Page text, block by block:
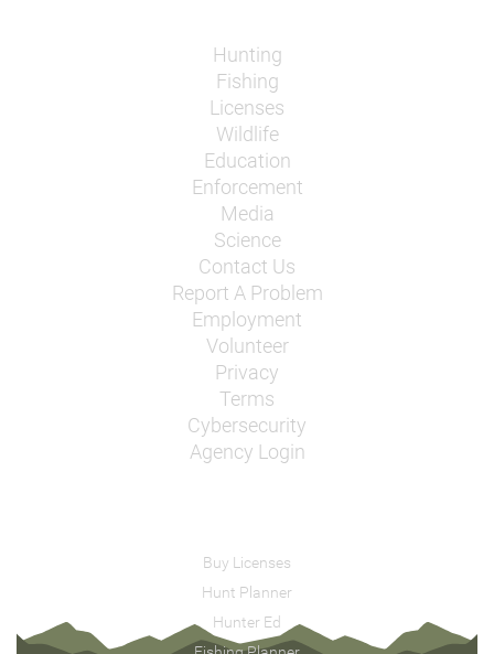
Hunting
Fishing
Licenses
Wildlife
Education
Enforcement
Media
Science
Contact Us
Report A Problem
Employment
Volunteer
Privacy
Terms
Cybersecurity
Agency Login
Buy Licenses
Hunt Planner
Hunter Ed